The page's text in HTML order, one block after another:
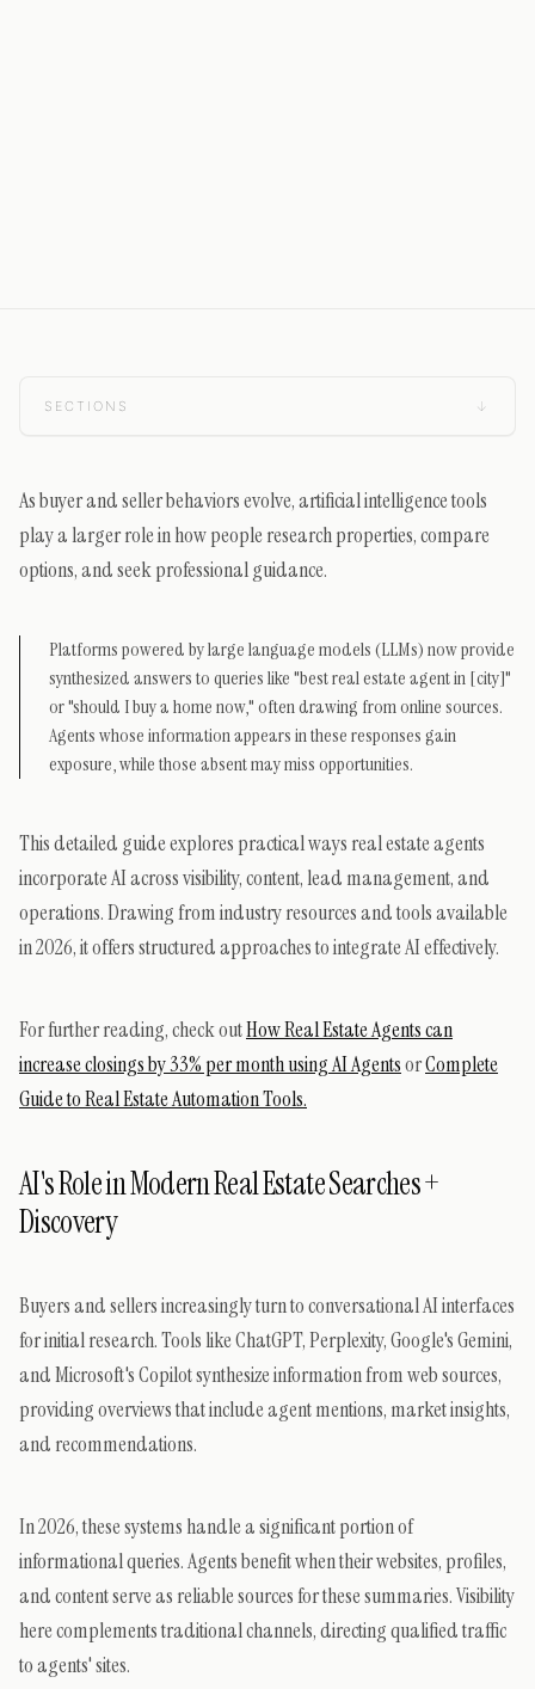
SECTIONS ↓
As buyer and seller behaviors evolve, artificial intelligence tools
play a larger role in how people research properties, compare
options, and seek professional guidance.
Platforms powered by large language models (LLMs) now provide
synthesized answers to queries like "best real estate agent in [city]"
or "should I buy a home now," often drawing from online sources.
Agents whose information appears in these responses gain
exposure, while those absent may miss opportunities.
This detailed guide explores practical ways real estate agents
incorporate AI across visibility, content, lead management, and
operations. Drawing from industry resources and tools available
in 2026, it offers structured approaches to integrate AI effectively.
For further reading, check outHow Real Estate Agents can
increase closings by 33% per month using AI AgentsorComplete
Guide to Real Estate Automation Tools.
AI's Role in Modern Real Estate Searches +
Discovery
Buyers and sellers increasingly turn to conversational AI interfaces
for initial research. Tools like ChatGPT, Perplexity, Google's Gemini,
and Microsoft's Copilot synthesize information from web sources,
providing overviews that include agent mentions, market insights,
and recommendations.
In 2026, these systems handle a significant portion of
informational queries. Agents benefit when their websites, profiles,
and content serve as reliable sources for these summaries. Visibility
here complements traditional channels, directing qualified traffic
to agents' sites.